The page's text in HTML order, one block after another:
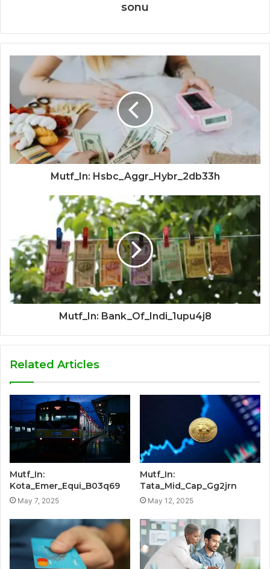
sonu
Mutf_In: Hsbc_Aggr_Hybr_2db33h
Mutf_In: Bank_Of_Indi_1upu4j8
Related Articles
Mutf_In:
Kota_Emer_Equi_B03q69
May 7, 2025
Mutf_In:
Tata_Mid_Cap_Gg2jrn
May 12, 2025